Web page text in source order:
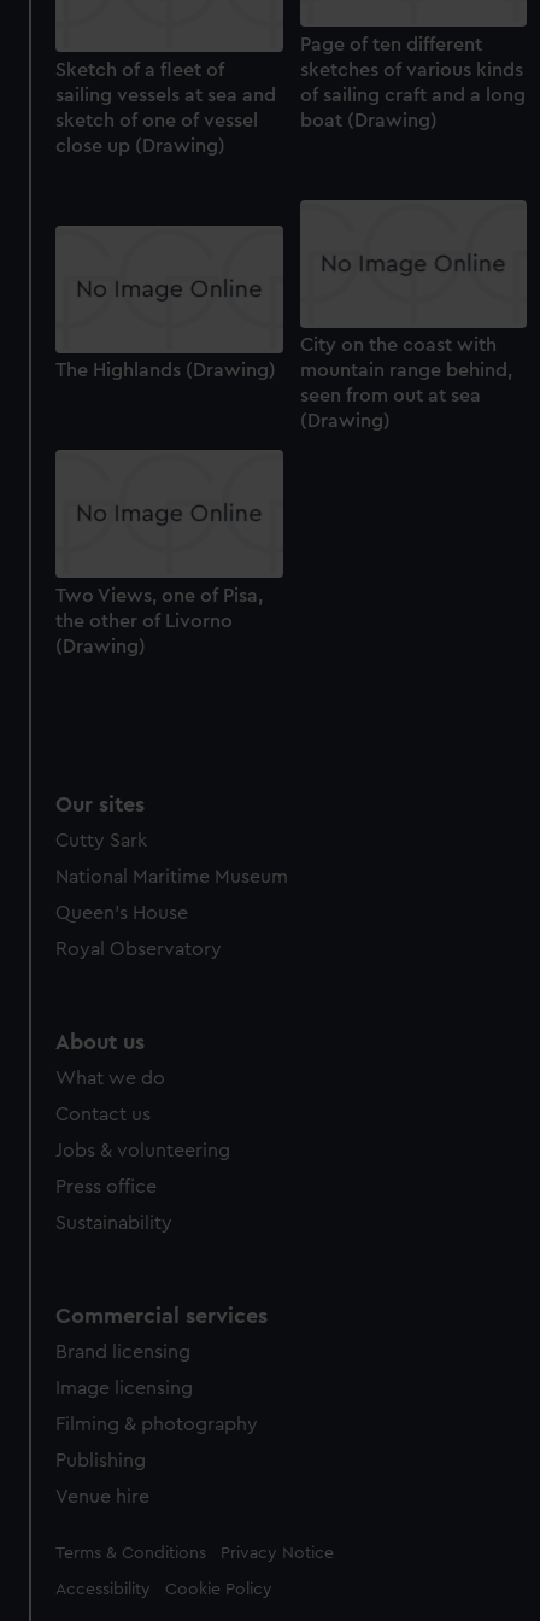
from third-party sources. You can choose to allow all
cookies, change your preferences or opt-out at any time.
Page of ten different
sketches of various kinds
of sailing craft and a long
boat (Drawing)
Sketch of a fleet of
sailing vessels at sea and
sketch of one of vessel
close up (Drawing)
City on the coast with
mountain range behind,
seen from out at sea
(Drawing)
The Highlands (Drawing)
Two Views, one of Pisa,
the other of Livorno
(Drawing)
Our sites
Cutty Sark
National Maritime Museum
Queen's House
Royal Observatory
About us
What we do
Contact us
Jobs & volunteering
Press office
Sustainability
Commercial services
Brand licensing
Image licensing
Filming & photography
Publishing
Venue hire
Legal
Terms & Conditions Privacy Notice
Accessibility Cookie Policy